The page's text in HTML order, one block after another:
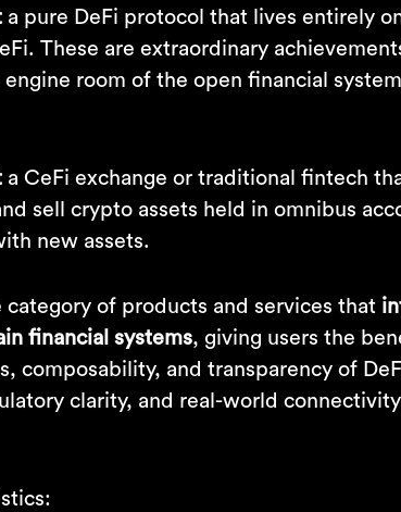
a pure DeFi protocol that lives entirely
These are extraordinary
room of the open financial
a CeFi exchange or traditional fintech
sell crypto assets held in omnibus
new assets.
category of products and services that
financial systems, giving users the
composability, and transparency of
clarity, and real-world